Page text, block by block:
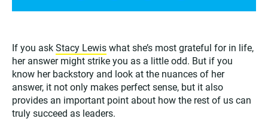
If you askStacy Lewiswhat she’s most grateful for in life,
her answer might strike you as a little odd. But if you
know her backstory and look at the nuances of her
answer, it not only makes perfect sense, but it also
provides an important point about how the rest of us can
truly succeed as leaders.